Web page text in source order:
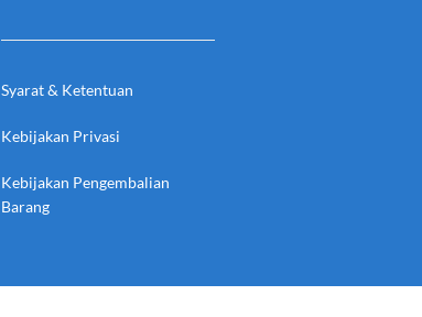
Syarat & Ketentuan
Kebijakan Privasi
Kebijakan Pengembalian
Barang